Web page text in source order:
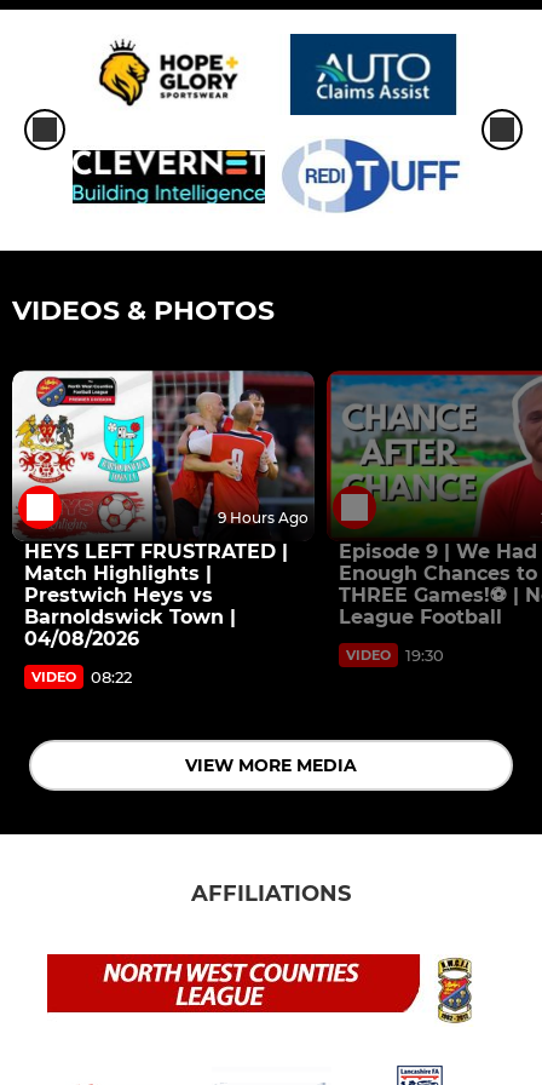
VIDEOS & PHOTOS
9 Hours Ago
HEYS LEFT FRUSTRATED |
Match Highlights |
Prestwich Heys vs
Barnoldswick Town |
04/08/2026
VIDEO 08:22
Episode 9 | We Had
Enough Chances
THREE Games!⚽ |
League Football
VIDEO 19:30
VIEW MORE MEDIA
AFFILIATIONS